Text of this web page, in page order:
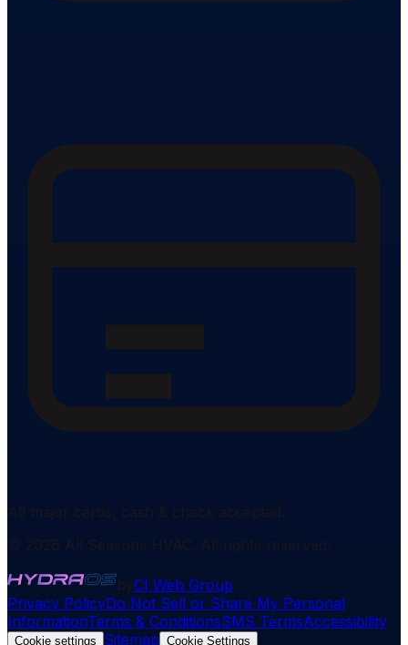
CI Web Group
Privacy PolicyDo Not Sell or Share My Personal
InformationTerms & ConditionsSMS TermsAccessibility
Cookie settings Sitemap Cookie Settings